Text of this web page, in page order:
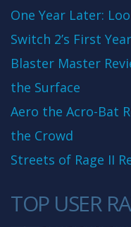
One Year Later:
Switch 2’s First Year
Blaster Master
the Surface
Aero the Acro-Bat
the Crowd
Streets of Rage II
TOP USER